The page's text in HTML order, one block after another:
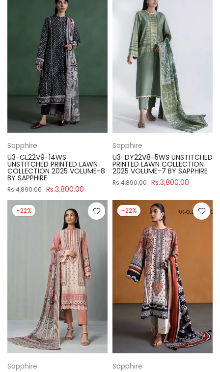
Sapphire
U3-CL22V9-14WS
UNSTITCHED PRINTED LAWN
COLLECTION 2025 VOLUME-8
BY SAPPHIRE
Rs.4,890.00 Rs.3,800.00
Sapphire
U3-DY22V8-5WS UNSTITCHED
PRINTED LAWN COLLECTION
2025 VOLUME-7 BY SAPPHIRE
Rs.4,890.00 Rs.3,800.00
-22%
Sapphire
-22%
Sapphire